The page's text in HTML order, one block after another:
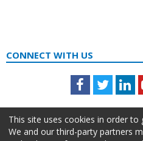
CONNECT WITH US
Facebook
Twitter
This site uses cookies in order to
We and our third-party partners